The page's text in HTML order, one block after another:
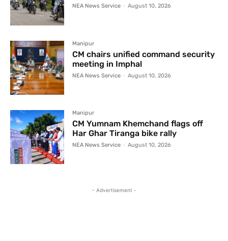
NEA News Service - August 10, 2026
Manipur
CM chairs unified command security
meeting in Imphal
NEA News Service - August 10, 2026
Manipur
CM Yumnam Khemchand flags off
Har Ghar Tiranga bike rally
NEA News Service - August 10, 2026
- Advertisement -